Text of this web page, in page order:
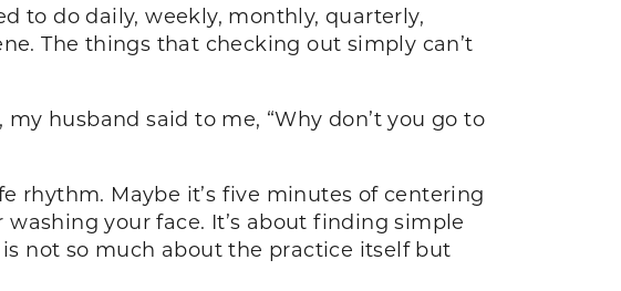
to do daily, weekly, monthly, quarterly,
The things that checking out simply can’t
husband said to me, “Why don’t you go to
rhythm. Maybe it’s five minutes of centering
your face. It’s about finding simple
not so much about the practice itself but